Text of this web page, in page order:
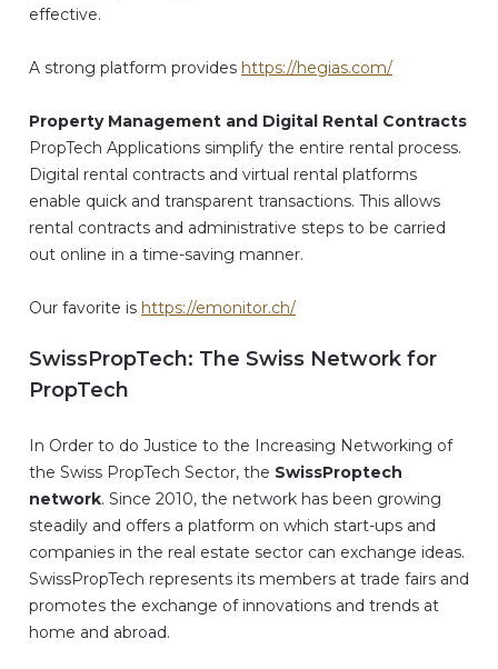
effective.
A strong platform provides https://hegias.com/
Property Management and Digital Rental Contracts
PropTech Applications simplify the entire rental process.
Digital rental contracts and virtual rental platforms
enable quick and transparent transactions. This allows
rental contracts and administrative steps to be carried
out online in a time-saving manner.
Our favorite is https://emonitor.ch/
SwissPropTech: The Swiss Network for
PropTech
In Order to do Justice to the Increasing Networking of
the Swiss PropTech Sector, the SwissProptech
network. Since 2010, the network has been growing
steadily and offers a platform on which start-ups and
companies in the real estate sector can exchange ideas.
SwissPropTech represents its members at trade fairs and
promotes the exchange of innovations and trends at
home and abroad.